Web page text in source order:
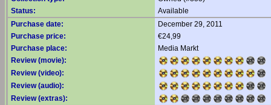
Status:
Available
Purchase date:
December 29, 2011
Purchase price:
€24,99
Purchase place:
Media Markt
Review (movie):
Review (video):
Review (audio):
Review (extras):